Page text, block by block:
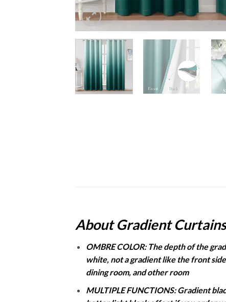
About Gradient Curtains
OMBRE COLOR: The depth of the
white, not a gradient like the front
dining room, and other room
MULTIPLE FUNCTIONS: Gradient